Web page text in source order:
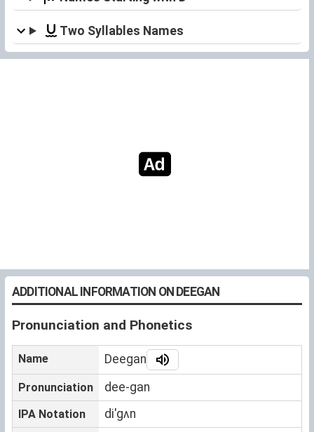
Two Syllables Names
ADDITIONAL INFORMATION ON DEEGAN
Pronunciation and Phonetics
Name Deegan
Pronunciation dee-gan
IPA Notation diˈgʌn